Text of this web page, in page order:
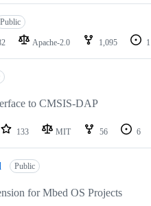
Public
Apache-2.0 1,095
to CMSIS-DAP
133 MIT 56 6
Public
for Mbed OS Projects